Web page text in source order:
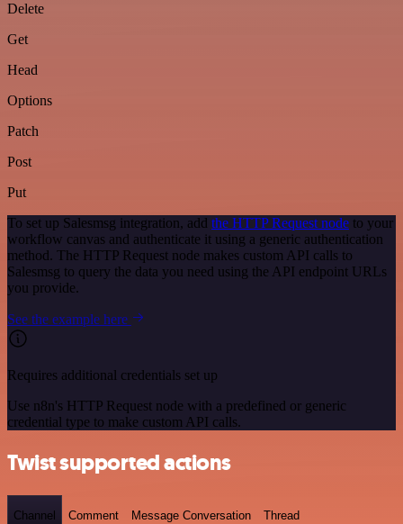
Delete
Get
Head
Options
Patch
Post
Put
To set up Salesmsg integration, add the HTTP Request node to your
workflow canvas and authenticate it using a generic authentication
method. The HTTP Request node makes custom API calls to
Salesmsg to query the data you need using the API endpoint URLs
you provide.
See the example here
Requires additional credentials set up
Use n8n's HTTP Request node with a predefined or generic
credential type to make custom API calls.
Twist supported actions
Channel Comment Message Conversation Thread